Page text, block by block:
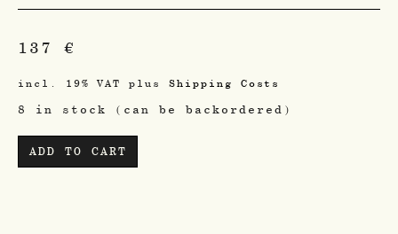
137 €
incl. 19% VAT plusShipping Costs
8 in stock (can be backordered)
ADD TO CART